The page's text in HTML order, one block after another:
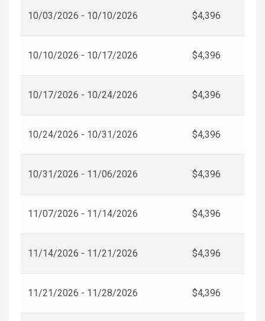
10/03/2026 - 10/10/2026 $4,396
10/10/2026 - 10/17/2026 $4,396
10/17/2026 - 10/24/2026 $4,396
10/24/2026 - 10/31/2026 $4,396
10/31/2026 - 11/06/2026 $4,396
11/07/2026 - 11/14/2026 $4,396
11/14/2026 - 11/21/2026 $4,396
11/21/2026 - 11/28/2026 $4,396